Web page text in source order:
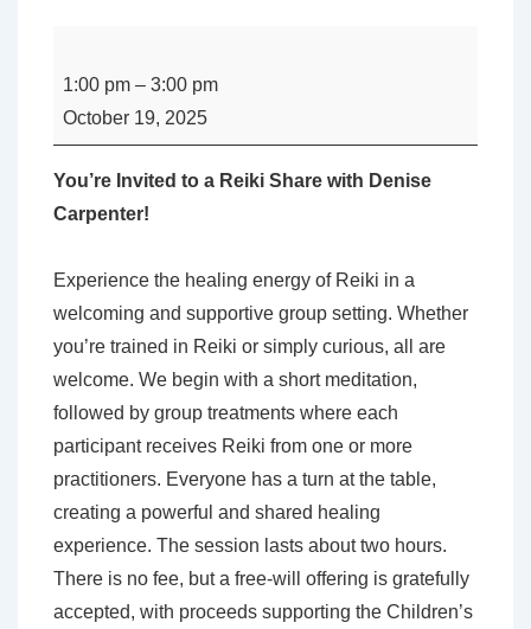
Reiki
Share
with
Denise
1:00 pm – 3:00 pm
October 19, 2025
You’re Invited to a Reiki Share with Denise
Carpenter!
Experience the healing energy of Reiki in a
welcoming and supportive group setting. Whether
you’re trained in Reiki or simply curious, all are
welcome. We begin with a short meditation,
followed by group treatments where each
participant receives Reiki from one or more
practitioners. Everyone has a turn at the table,
creating a powerful and shared healing
experience. The session lasts about two hours.
There is no fee, but a free-will offering is gratefully
accepted, with proceeds supporting the Children’s